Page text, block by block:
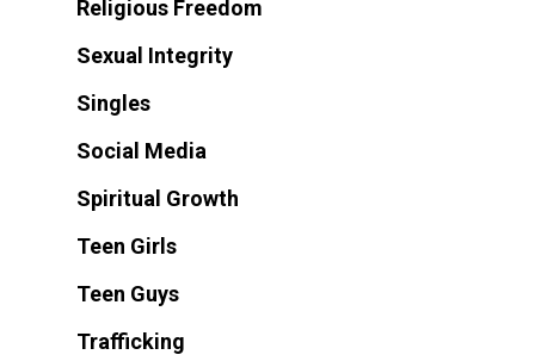
Religious Freedom
Sexual Integrity
Singles
Social Media
Spiritual Growth
Teen Girls
Teen Guys
Trafficking